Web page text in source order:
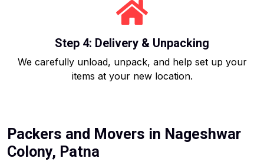
Step 4: Delivery & Unpacking
We carefully unload, unpack, and help set up your
items at your new location.
Packers and Movers in Nageshwar
Colony, Patna